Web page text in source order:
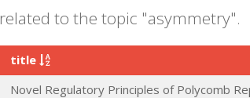
related to the topic "asymmetry".
title
Novel Regulatory Principles of Polycomb